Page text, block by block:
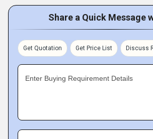
Share a Quick Message
Get Quotation Get Price List Discuss
Enter Buying Requirement Details